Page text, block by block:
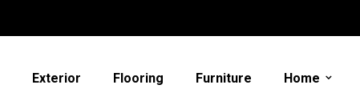
Exterior Flooring Furniture Home